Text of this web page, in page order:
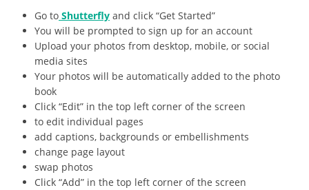
Go to Shutterfly and click “Get Started”
You will be prompted to sign up for an account
Upload your photos from desktop, mobile, or social
media sites
Your photos will be automatically added to the photo
book
Click “Edit” in the top left corner of the screen
to edit individual pages
add captions, backgrounds or embellishments
change page layout
swap photos
Click “Add” in the top left corner of the screen